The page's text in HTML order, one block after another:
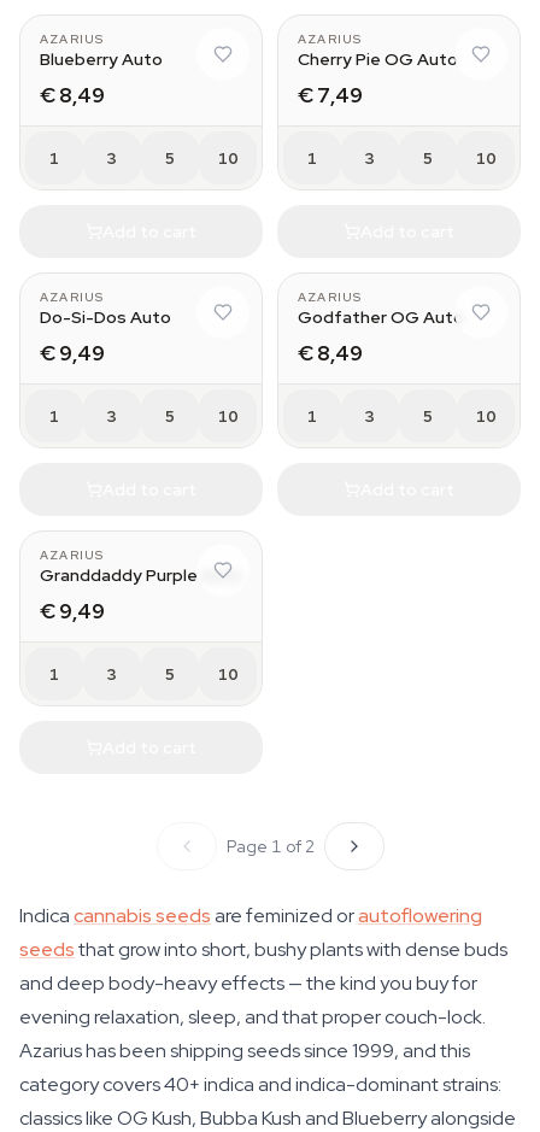
AZARIUS
Blueberry Auto
€ 8,49
1 3 5 10
AZARIUS
Cherry Pie OG Auto
€ 7,49
1 3 5 10
AZARIUS
Do-Si-Dos Auto
€ 9,49
1 3 5 10
AZARIUS
Godfather OG Auto
€ 8,49
1 3 5 10
AZARIUS
Granddaddy Purple Auto
€ 9,49
1 3 5 10
Page 1 of 2
Indicacannabis seedsare feminized orautoflowering
seedsthat grow into short, bushy plants with dense buds
and deep body-heavy effects — the kind you buy for
evening relaxation, sleep, and that proper couch-lock.
Azarius has been shipping seeds since 1999, and this
category covers 40+ indica and indica-dominant strains:
classics like OG Kush, Bubba Kush and Blueberry alongside